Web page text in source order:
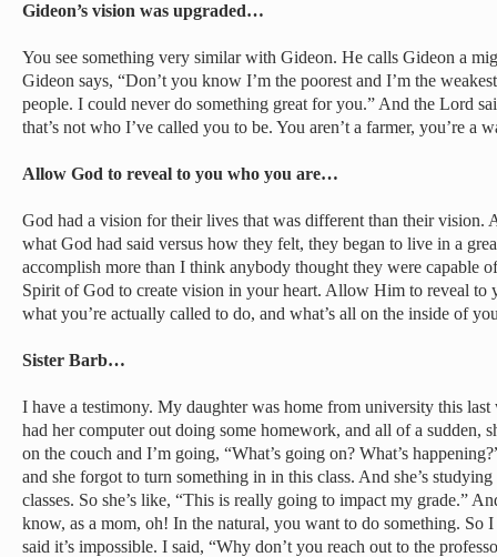
Gideon’s vision was upgraded…
You see something very similar with Gideon. He calls Gideon a
Gideon says, “Don’t you know I’m the poorest and I’m the
people. I could never do something great for you.” And the Lord
that’s not who I’ve called you to be. You aren’t a farmer, you’re a
Allow God to reveal to you who you are…
God had a vision for their lives that was different than their vision.
what God had said versus how they felt, they began to live in a
accomplish more than I think anybody thought they were capable
Spirit of God to create vision in your heart. Allow Him to reveal to
what you’re actually called to do, and what’s all on the inside of
Sister Barb…
I have a testimony. My daughter was home from university this
had her computer out doing some homework, and all of a sudden,
on the couch and I’m going, “What’s going on? What’s
and she forgot to turn something in in this class. And she’s
classes. So she’s like, “This is really going to impact my grade.”
know, as a mom, oh! In the natural, you want to do something. So I
said it’s impossible. I said, “Why don’t you reach out to the